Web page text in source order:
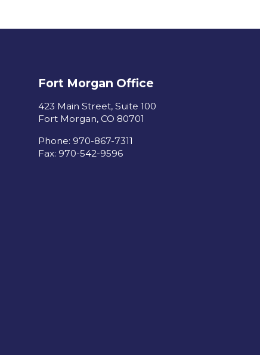
Fort Morgan Office
423 Main Street, Suite 100
Fort Morgan, CO 80701
Phone: 970-867-7311
Fax: 970-542-9596